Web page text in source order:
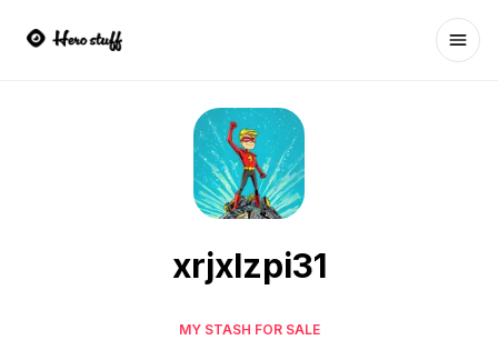
xrjxlzpi31
MY STASH FOR SALE